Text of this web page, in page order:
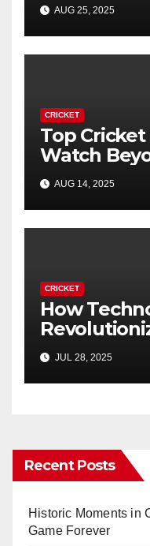
AUG 25, 2025
CRICKET
Top
Watch
Guide)
AUG 14, 2025
CRICKET
How
2025
JUL 28, 2025
Recent Posts
Historic Moments in
Game Forever